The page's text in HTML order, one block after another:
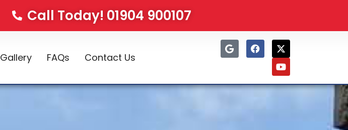
Call Today! 01904 900107
Gallery FAQs Contact Us